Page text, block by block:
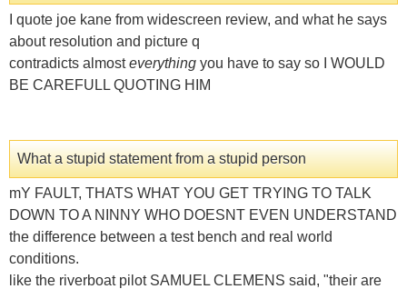
I quote joe kane from widescreen review, and what he says
about resolution and picture q
contradicts almosteverything you have to say so I WOULD
BE CAREFULL QUOTING HIM
What a stupid statement from a stupid person
mY FAULT, THATS WHAT YOU GET TRYING TO TALK
DOWN TO A NINNY WHO DOESNT EVEN UNDERSTAND
the difference between a test bench and real world
conditions.
like the riverboat pilot SAMUEL CLEMENS said, "their are